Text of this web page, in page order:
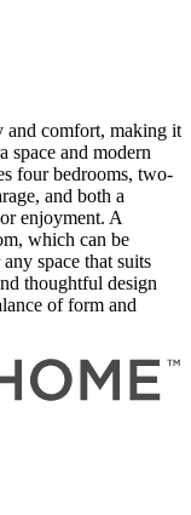
and comfort, making it
space and modern
four bedrooms, two-
and both a
enjoyment. A
which can be
space that suits
thoughtful design
of form and